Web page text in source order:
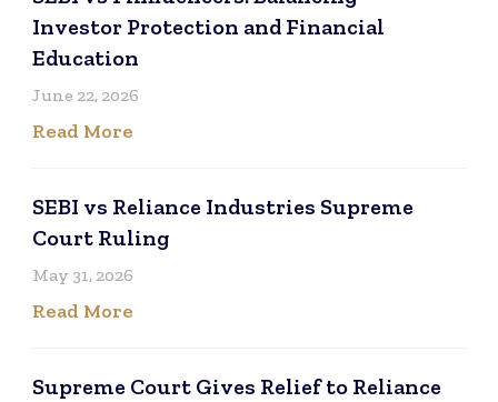
Investor Protection and Financial
Education
June 22, 2026
Read More
SEBI vs Reliance Industries Supreme
Court Ruling
May 31, 2026
Read More
Supreme Court Gives Relief to Reliance